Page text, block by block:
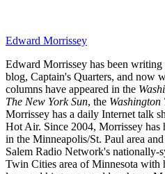
Edward Morrissey
Edward Morrissey has been
blog, Captain's Quarters, and now
columns have appeared in the
The New York Sun, the Washington
Morrissey has a daily Internet talk
Hot Air. Since 2004, Morrissey has
in the Minneapolis/St. Paul area
Salem Radio Network's nationally-
Twin Cities area of Minnesota with